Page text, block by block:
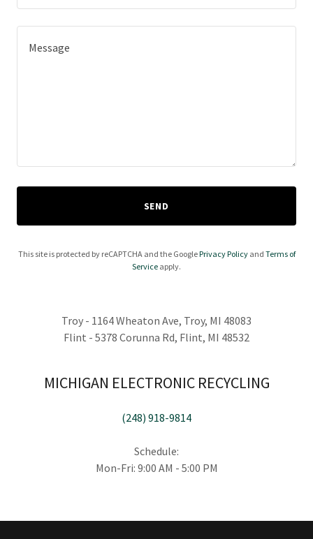
SEND
This site is protected by reCAPTCHA and the GooglePrivacy Policyand Terms of
Service apply.
Troy - 1164 Wheaton Ave, Troy, MI 48083
Flint - 5378 Corunna Rd, Flint, MI 48532
MICHIGAN ELECTRONIC RECYCLING
(248) 918-9814
Schedule:
Mon-Fri: 9:00 AM - 5:00 PM